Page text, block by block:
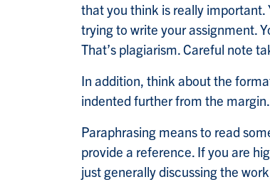
that you think is really important.
trying to write your assignment.
That’s plagiarism. Careful note
In addition, think about the
indented further from the
Paraphrasing means to read
provide a reference. If you are
just generally discussing the